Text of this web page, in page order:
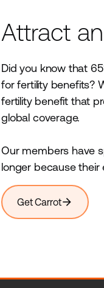
Attract
Did you know that
for fertility benefits?
fertility benefit that
global coverage.
Our members have
longer because
Get Carrotarrow_forward